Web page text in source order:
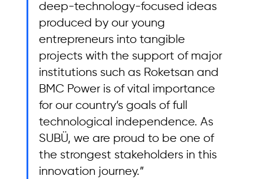
deep-technology-focused ideas
produced by our young
entrepreneurs into tangible
projects with the support of major
institutions such as Roketsan and
BMC Power is of vital importance
for our country’s goals of full
technological independence. As
SUBÜ, we are proud to be one of
the strongest stakeholders in this
innovation journey.”